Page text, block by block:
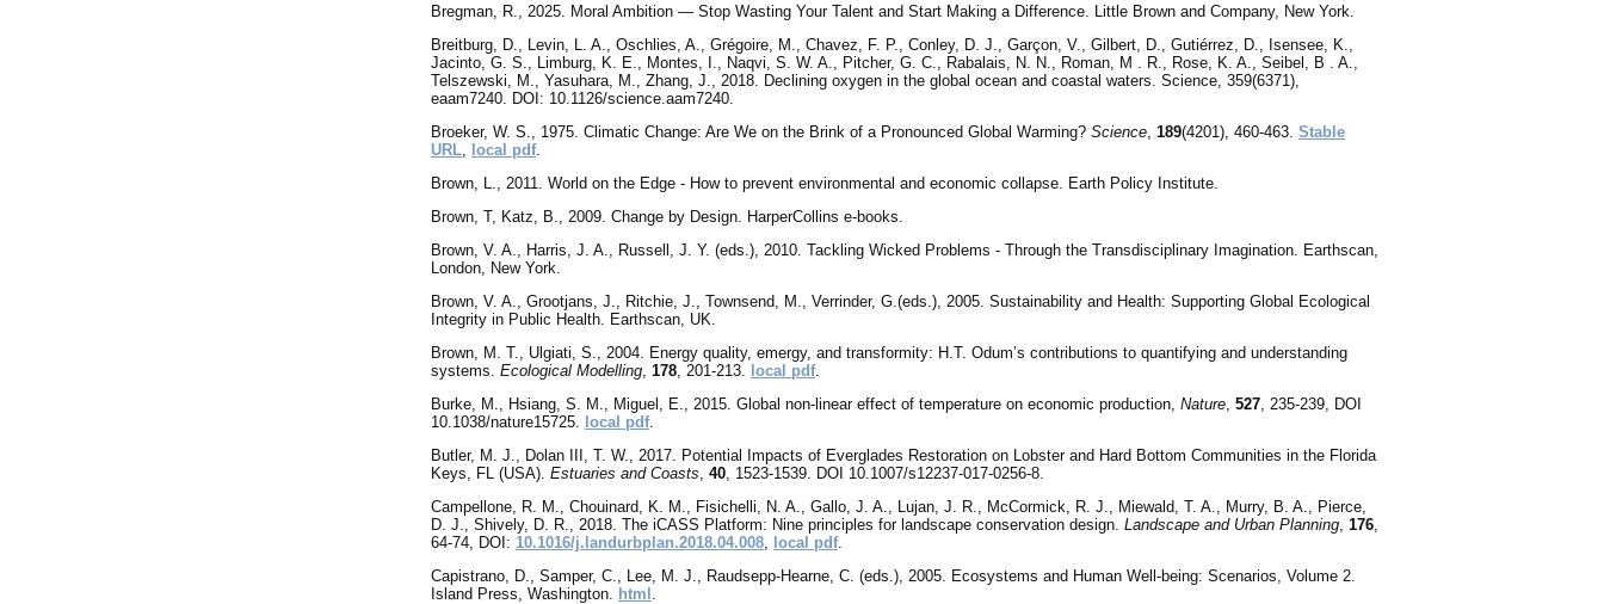
Bregman , R., 2025. Moral Ambition — Stop Wasting Your Talent and Start Making a Difference. Little Brown and Company, New York.
Breitburg , D., Levin, L. A., Oschlies, A., Grégoire, M., Chavez, F. P., Conley, D. J., Garçon, V., Gilbert, D., Gutiérrez, D., Isensee, K.,
Jacinto, G. S., Limburg, K. E., Montes, I., Naqvi, S. W. A., Pitcher, G. C., Rabalais, N. N., Roman, M . R., Rose, K. A., Seibel, B . A.,
Telszewski, M., Yasuhara, M., Zhang, J., 2018. Declining oxygen in the global ocean and coastal waters. Science, 359(6371),
eaam7240. DOI: 10.1126/science.aam7240.
Broeker, W. S., 1975. Climatic Change: Are We on the Brink of a Pronounced Global Warming? Science 189(4201), 460-463. Stable
URL local pdf.
Brown L., 2011. World on the Edge - How to prevent environmental and economic collapse. Earth Policy Institute.
Brown , T, Katz, B., 2009. Change by Design. HarperCollins e-books.
Brown, V. A., Harris, J. A., Russell, J. Y. (eds.), 2010. Tackling Wicked Problems - Through the Transdisciplinary Imagination. Earthscan,
London, New York.
Brown, V. A., Grootjans, J., Ritchie, J., Townsend, M., Verrinder, G.(eds.), 2005. Sustainability and Health: Supporting Global Ecological
Integrity in Public Health. Earthscan, UK.
Brown, M. T., Ulgiati, S., 2004. Energy quality, emergy, and transformity: H.T. Odum’s contributions to quantifying and understanding
systems. Ecological Modelling 178 , 201-213. local pdf.
Burke, M., Hsiang, S. M., Miguel, E., 2015. Global non-linear effect of temperature on economic production, Nature 527 , 235-239, DOI
10.1038/nature15725. local pdf.
Butler, M. J., Dolan III, T. W., 2017. Potential Impacts of Everglades Restoration on Lobster and Hard Bottom Communities in the Florida
Keys, FL (USA). Estuaries and Coasts 40 , 1523-1539. DOI 10.1007/s12237-017-0256-8.
Campellone, R. M., Chouinard, K. M., Fisichelli, N. A., Gallo, J. A., Lujan, J. R., McCormick, R. J., Miewald, T. A., Murry, B. A., Pierce,
D. J., Shively, D. R., 2018. The iCASS Platform: Nine principles for landscape conservation design. Landscape and Urban Planning 176
64-74, DOI: 10.1016/j.landurbplan.2018.04.008 local pdf.
Capistrano, D., Samper, C., Lee, M. J., Raudsepp-Hearne, C. (eds.), 2005. Ecosystems and Human Well-being: Scenarios, Volume 2.
Island Press, Washington. html